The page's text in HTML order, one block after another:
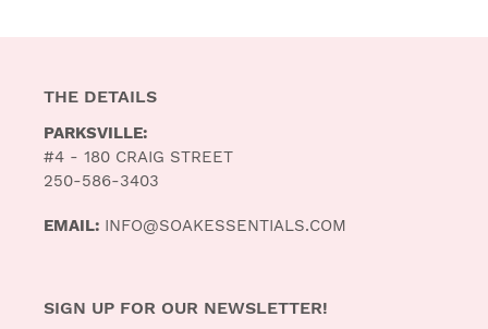
THE DETAILS
PARKSVILLE:
#4 - 180 CRAIG STREET
250-586-3403
EMAIL: INFO@SOAKESSENTIALS.COM
SIGN UP FOR OUR NEWSLETTER!